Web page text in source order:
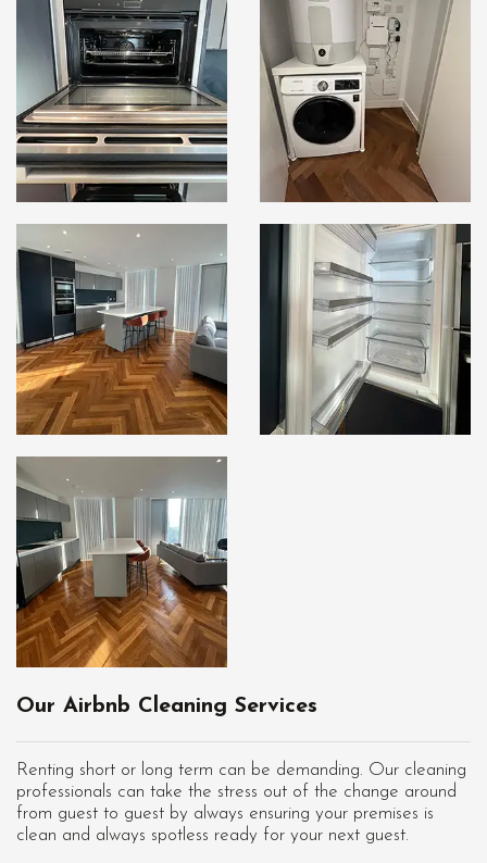
Our Airbnb Cleaning Services
Renting short or long term can be demanding. Our cleaning
professionals can take the stress out of the change around
from guest to guest by always ensuring your premises is
clean and always spotless ready for your next guest.